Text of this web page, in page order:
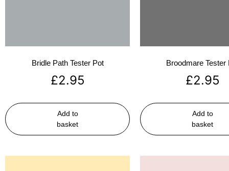
Bridle Path Tester Pot
£2.95
Add to
basket
Broodmare Tester
£2.95
Add to
basket